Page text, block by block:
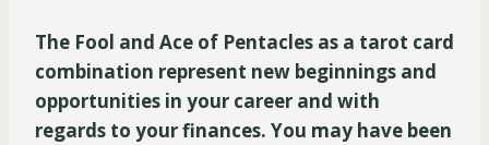
The Fool and Ace of Pentacles as a tarot card
combination represent new beginnings and
opportunities in your career and with
regards to your finances. You may have been